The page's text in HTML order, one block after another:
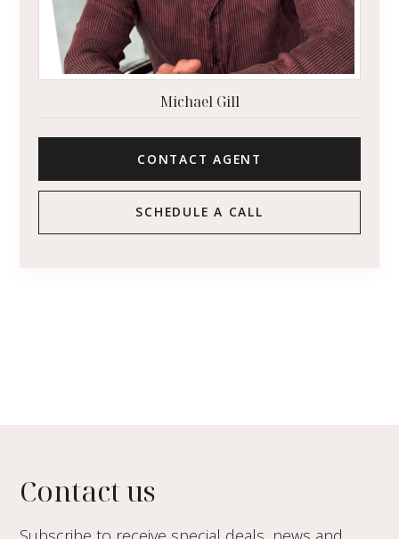
Michael Gill
CONTACT AGENT
SCHEDULE A CALL
Contact us